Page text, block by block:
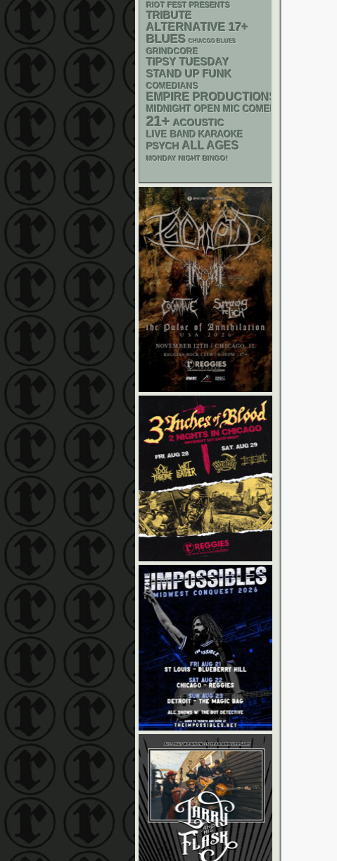
RIOT FEST PRESENTS
TRIBUTE
ALTERNATIVE 17+
BLUES CHIACGO BLUES
GRINDCORE
TIPSY TUESDAY
STAND UP FUNK
COMEDIANS
EMPIRE PRODUCTIONS
MIDNIGHT OPEN MIC COMEDY NIGHTS
21+ ACOUSTIC
LIVE BAND KARAOKE
PSYCH ALL AGES
MONDAY NIGHT BINGO!